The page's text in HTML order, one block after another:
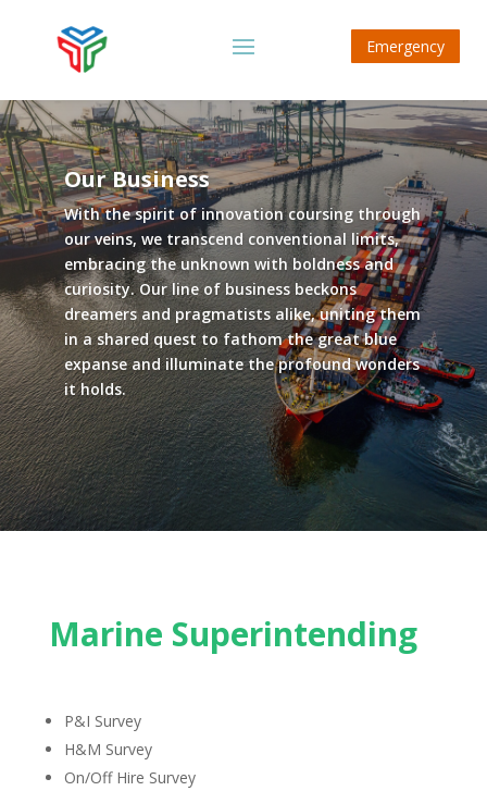
Emergency
Our Business
With the spirit of innovation coursing through
our veins, we transcend conventional limits,
embracing the unknown with boldness and
curiosity. Our line of business beckons
dreamers and pragmatists alike, uniting them
in a shared quest to fathom the great blue
expanse and illuminate the profound wonders
it holds.
Marine Superintending
P&I Survey
H&M Survey
On/Off Hire Survey